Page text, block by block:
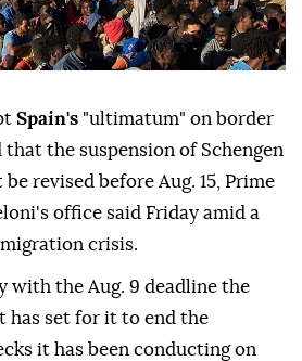
Spain's "ultimatum" on border
the suspension of Schengen
revised before Aug. 15, Prime
office said Friday amid a
crisis.
with the Aug. 9 deadline the
has set for it to end the
it has been conducting on